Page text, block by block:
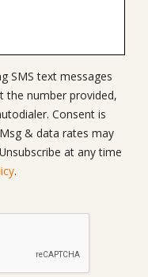
SMS text messages
the number provided,
Consent is
.